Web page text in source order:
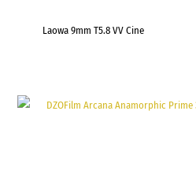
Laowa 9mm T5.8 VV Cine